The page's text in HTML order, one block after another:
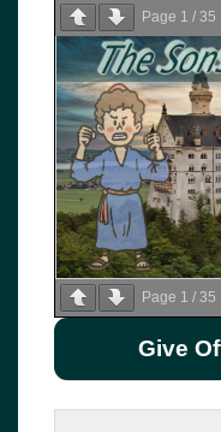
Page 1 / 35
Page 1 / 35
Give